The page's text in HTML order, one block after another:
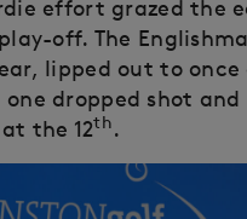
effort grazed
off. The
lipped out to
dropped shot
the 12th.